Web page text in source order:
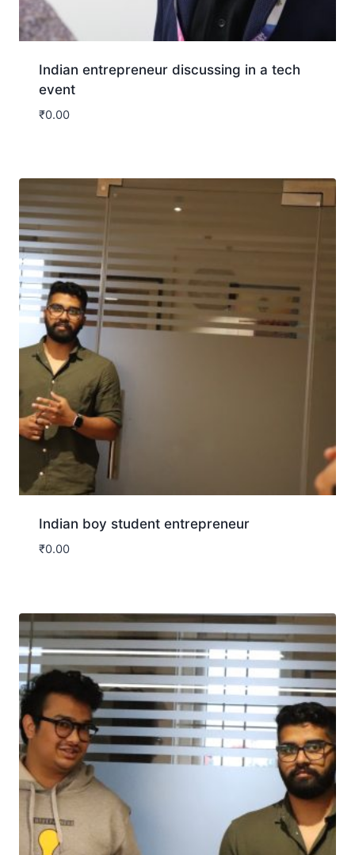
Indian entrepreneur discussing in a tech
event
₹0.00
Indian boy student entrepreneur
₹0.00